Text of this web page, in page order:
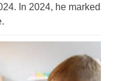
In 2024, he marked